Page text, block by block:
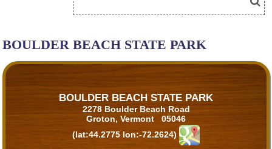
BOULDER BEACH STATE PARK
BOULDER BEACH STATE PARK
2278 Boulder Beach Road
Groton, Vermont 05046
(lat:44.2775 lon:-72.2624)